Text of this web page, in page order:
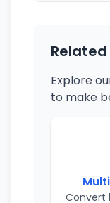
Explore
to make
Convert